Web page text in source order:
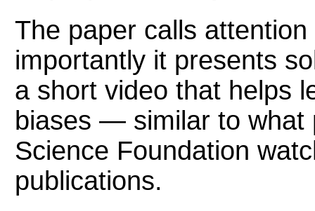
The paper calls
importantly it presents
a short video that helps
biases — similar to what
Science Foundation
publications.